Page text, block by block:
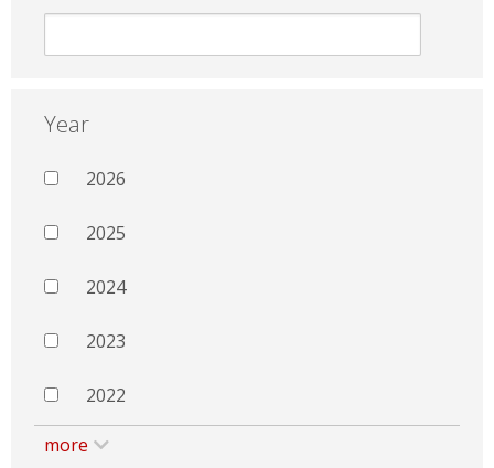
Year
2026
2025
2024
2023
2022
more